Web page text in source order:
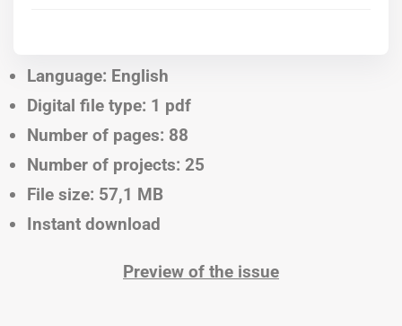
Language: English
Digital file type: 1 pdf
Number of pages: 88
Number of projects: 25
File size: 57,1 MB
Instant download
Preview of the issue